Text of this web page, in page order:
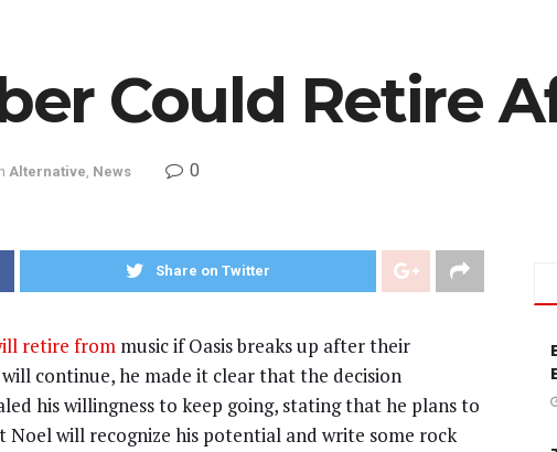
Could Retire
Alternative, News 0
Share on Twitter
retire from music if Oasis breaks up after their
continue, he made it clear that the decision
his willingness to keep going, stating that he plans to
will recognize his potential and write some rock